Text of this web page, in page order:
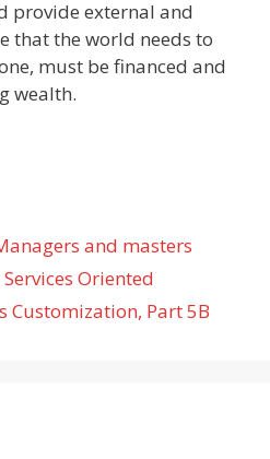
provide external and
that the world needs to
must be financed and
wealth.
and masters
Oriented
Customization, Part 5B